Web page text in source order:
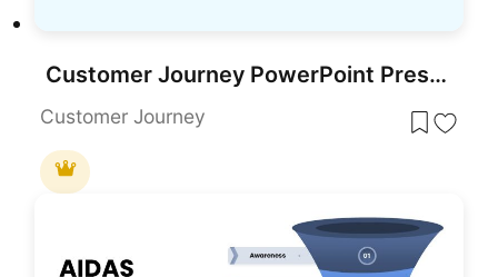
Customer Journey PowerPoint Presentation Template
Customer Journey